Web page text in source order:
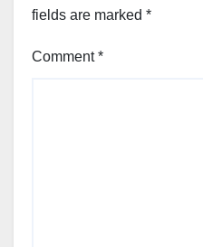
fields are marked *
Comment*